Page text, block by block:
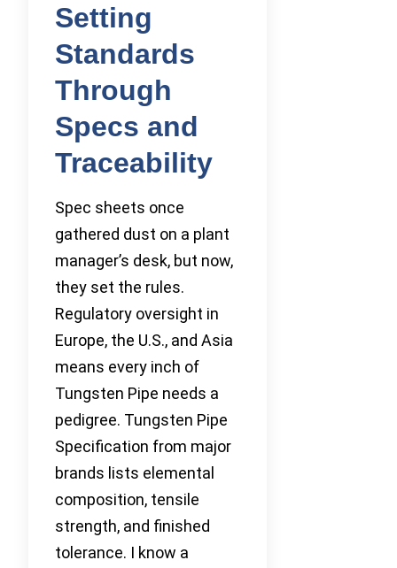
Setting
Standards
Through
Specs and
Traceability
Spec sheets once
gathered dust on a plant
manager’s desk, but now,
they set the rules.
Regulatory oversight in
Europe, the U.S., and Asia
means every inch of
Tungsten Pipe needs a
pedigree. Tungsten Pipe
Specification from major
brands lists elemental
composition, tensile
strength, and finished
tolerance. I know a